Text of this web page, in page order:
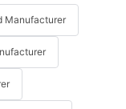
Manufacturer